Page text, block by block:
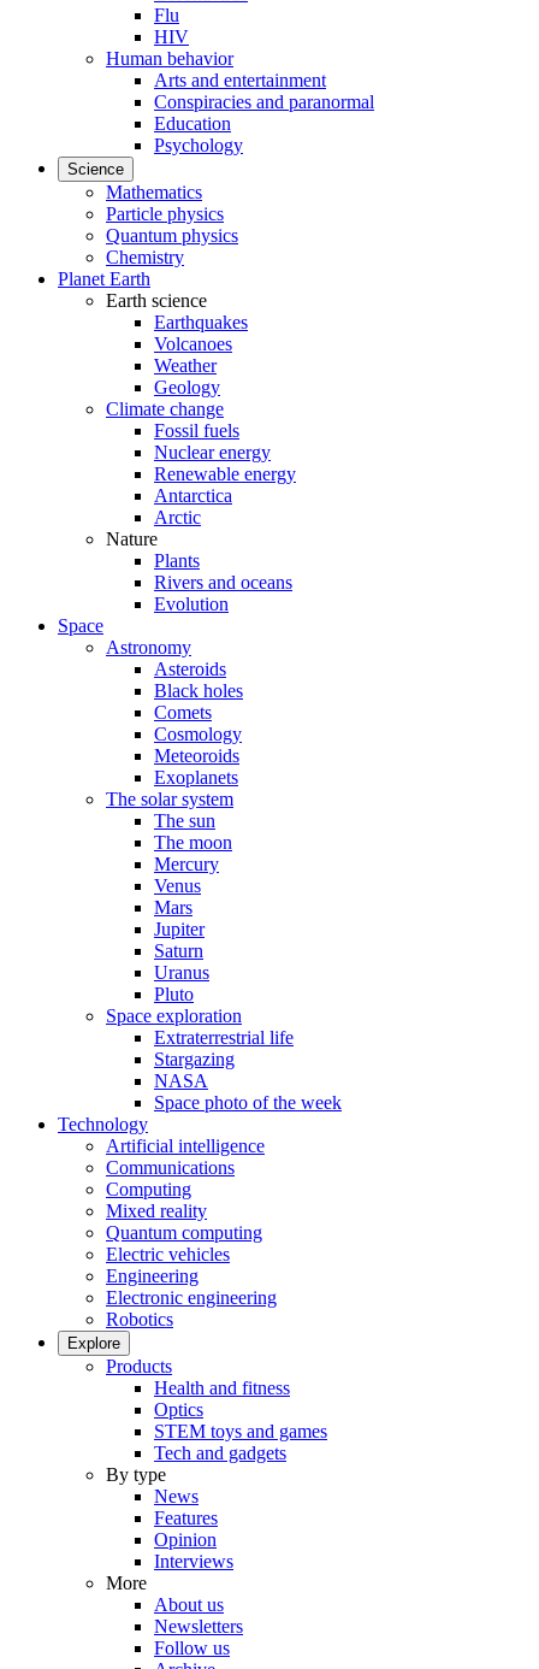
Flu
HIV
Human behavior
Arts and entertainment
Conspiracies and paranormal
Education
Psychology
Science
Mathematics
Particle physics
Quantum physics
Chemistry
Planet Earth
Earth science
Earthquakes
Volcanoes
Weather
Geology
Climate change
Fossil fuels
Nuclear energy
Renewable energy
Antarctica
Arctic
Nature
Plants
Rivers and oceans
Evolution
Space
Astronomy
Asteroids
Black holes
Comets
Cosmology
Meteoroids
Exoplanets
The solar system
The sun
The moon
Mercury
Venus
Mars
Jupiter
Saturn
Uranus
Pluto
Space exploration
Extraterrestrial life
Stargazing
NASA
Space photo of the week
Technology
Artificial intelligence
Communications
Computing
Mixed reality
Quantum computing
Electric vehicles
Engineering
Electronic engineering
Robotics
Explore
Products
Health and fitness
Optics
STEM toys and games
Tech and gadgets
By type
News
Features
Opinion
Interviews
More
About us
Newsletters
Follow us